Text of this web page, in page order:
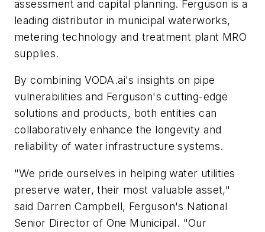
assessment and capital planning. Ferguson is a
leading distributor in municipal waterworks,
metering technology and treatment plant MRO
supplies.
By combining VODA.ai's insights on pipe
vulnerabilities and Ferguson's cutting-edge
solutions and products, both entities can
collaboratively enhance the longevity and
reliability of water infrastructure systems.
"We pride ourselves in helping water utilities
preserve water, their most valuable asset,"
said Darren Campbell, Ferguson's National
Senior Director of One Municipal. "Our